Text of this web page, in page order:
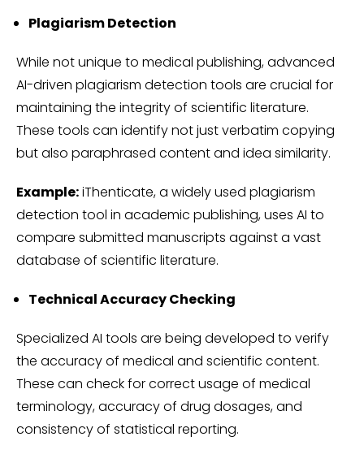
Plagiarism Detection
While not unique to medical publishing, advanced
AI-driven plagiarism detection tools are crucial for
maintaining the integrity of scientific literature.
These tools can identify not just verbatim copying
but also paraphrased content and idea similarity.
Example:iThenticate, a widely used plagiarism
detection tool in academic publishing, uses AI to
compare submitted manuscripts against a vast
database of scientific literature.
Technical Accuracy Checking
Specialized AI tools are being developed to verify
the accuracy of medical and scientific content.
These can check for correct usage of medical
terminology, accuracy of drug dosages, and
consistency of statistical reporting.